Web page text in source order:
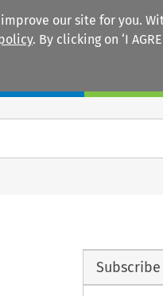
our site for you.
. By clicking on ‘I